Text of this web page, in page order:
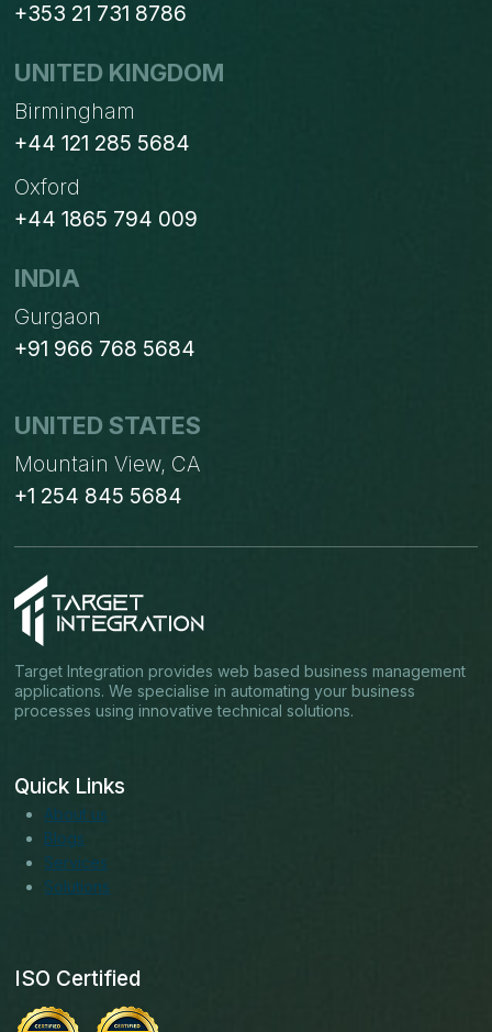
+353 21 731 8786
UNITED KINGDOM
Birmingham
+44 121 285 5684
Oxford
+44 1865 794 009
INDIA
Gurgaon
+91 966 768 5684
UNITED STATES
Mountain View, CA
+1 254 845 5684
Target Integration provides web based business management
applications. We specialise in automating your business
processes using innovative technical solutions.
Quick Links
About us
Blogs
Services
Solutions
ISO Certified